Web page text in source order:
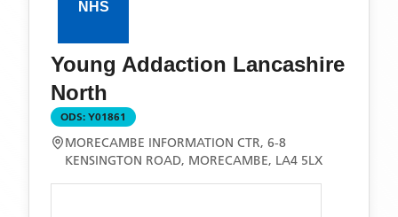
Young Addaction Lancashire
North
ODS: Y01861
MORECAMBE INFORMATION CTR, 6-8
KENSINGTON ROAD, MORECAMBE, LA4 5LX